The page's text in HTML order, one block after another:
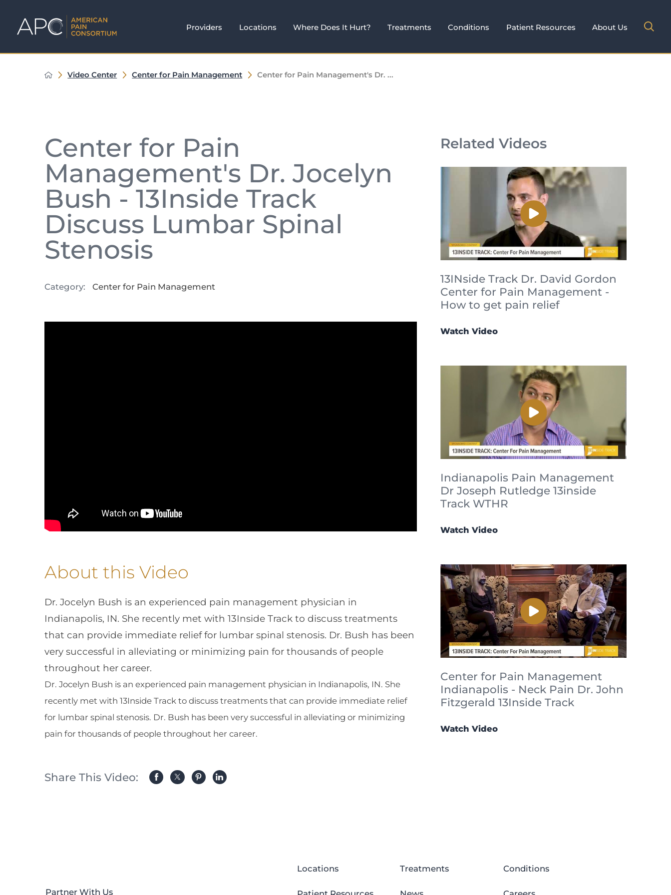
Providers Locations Where Does It Hurt? Treatments Conditions Patient Resources About Us
Video Center Center for Pain Management Center for Pain Management's Dr. ...
Center for Pain
Management's Dr. Jocelyn
Bush - 13Inside Track
Discuss Lumbar Spinal
Stenosis
Category: Center for Pain Management
About this Video
Dr. Jocelyn Bush is an experienced pain management physician in
Indianapolis, IN. She recently met with 13Inside Track to discuss treatments
that can provide immediate relief for lumbar spinal stenosis. Dr. Bush has been
very successful in alleviating or minimizing pain for thousands of people
throughout her career.
Dr. Jocelyn Bush is an experienced pain management physician in Indianapolis, IN. She
recently met with 13Inside Track to discuss treatments that can provide immediate relief
for lumbar spinal stenosis. Dr. Bush has been very successful in alleviating or minimizing
pain for thousands of people throughout her career.
Share This Video:
Related Videos
13INside Track Dr. David Gordon
Center for Pain Management -
How to get pain relief
Watch Video
Indianapolis Pain Management
Dr Joseph Rutledge 13inside
Track WTHR
Watch Video
Center for Pain Management
Indianapolis - Neck Pain Dr. John
Fitzgerald 13Inside Track
Watch Video
Partner With Us
Locations Treatments Conditions